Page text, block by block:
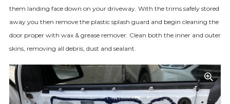
them landing face down on your driveway. With the trims safely stored
away you then remove the plastic splash guard and begin cleaning the
door proper with wax & grease remover. Clean both the inner and outer
skins, removing all debris, dust and sealant.